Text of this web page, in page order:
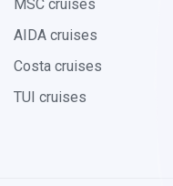
MSC cruises
AIDA cruises
Costa cruises
TUI cruises